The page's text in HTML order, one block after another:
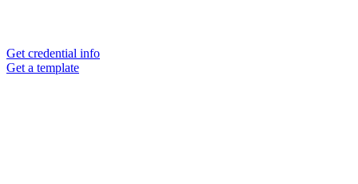
Get credential info
Get a template